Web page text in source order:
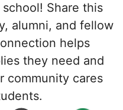
Share this
alumni, and fellow
helps
they need and
community cares